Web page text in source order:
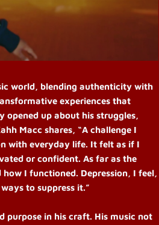
world, blending authenticity with
experiences that
opened up about his struggles,
Macc shares, “A challenge I
with everyday life. It felt as if I
or confident. As far as the
I functioned. Depression, I feel,
to suppress it.”
purpose in his craft. His music not